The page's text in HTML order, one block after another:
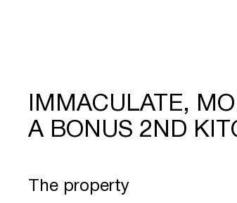
IMMACULATE,
A BONUS 2ND
The property